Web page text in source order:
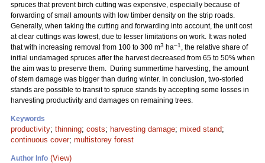
spruces that prevent birch cutting was expensive, especially because of
forwarding of small amounts with low timber density on the strip roads.
Generally, when taking the cutting and forwarding into account, the unit cost
at clear cuttings was lowest, due to lesser limitations on work. It was noted
that with increasing removal from 100 to 300 m3 ha–1 , the relative share of
initial undamaged spruces after the harvest decreased from 65 to 50% when
the aim was to preserve them. During summertime harvesting, the amount
of stem damage was bigger than during winter. In conclusion, two-storied
stands are possible to transit to spruce stands by accepting some losses in
harvesting productivity and damages on remaining trees.
Keywords
productivity; thinning; costs; harvesting damage; mixed stand;
continuous cover; multistorey forest
Author Info (View)